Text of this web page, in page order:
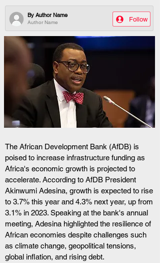
Author Name
By Author Name
Follow
The African Development Bank (AfDB) is
poised to increase infrastructure funding as
Africa's economic growth is projected to
accelerate. According to AfDB President
Akinwumi Adesina, growth is expected to rise
to 3.7% this year and 4.3% next year, up from
3.1% in 2023. Speaking at the bank's annual
meeting, Adesina highlighted the resilience of
African economies despite challenges such
as climate change, geopolitical tensions,
global inflation, and rising debt.